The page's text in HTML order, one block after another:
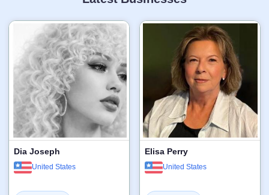
Dia Joseph
United States
Elisa Perry
United States